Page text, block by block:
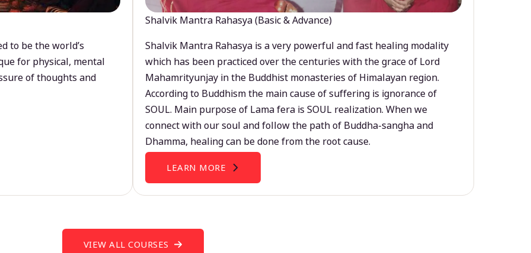
to be the world’s
for physical, mental
of thoughts and
Shalvik Mantra Rahasya (Basic & Advance)
Shalvik Mantra Rahasya is a very powerful and fast healing modality
which has been practiced over the centuries with the grace of Lord
Mahamrityunjay in the Buddhist monasteries of Himalayan region.
According to Buddhism the main cause of suffering is ignorance of
SOUL. Main purpose of Lama fera is SOUL realization. When we
connect with our soul and follow the path of Buddha-sangha and
Dhamma, healing can be done from the root cause.
LEARN MORE
VIEW ALL COURSES